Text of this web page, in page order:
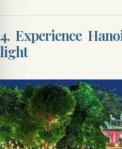
4. Experience
light